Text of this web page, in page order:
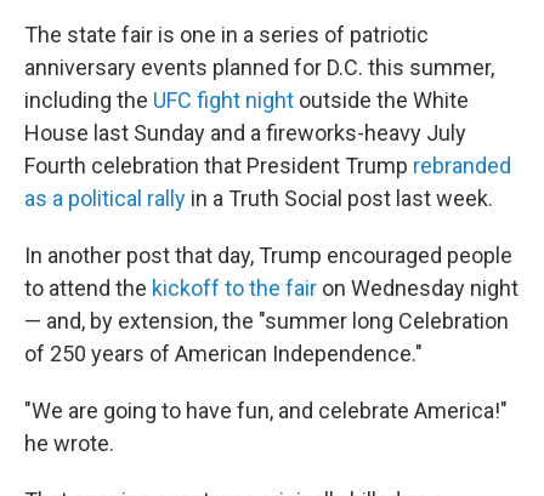
The state fair is one in a series of patriotic
anniversary events planned for D.C. this summer,
including the UFC fight night outside the White
House last Sunday and a fireworks-heavy July
Fourth celebration that President Trump rebranded
as a political rally in a Truth Social post last week.
In another post that day, Trump encouraged people
to attend the kickoff to the fair on Wednesday night
— and, by extension, the "summer long Celebration
of 250 years of American Independence."
"We are going to have fun, and celebrate America!"
he wrote.